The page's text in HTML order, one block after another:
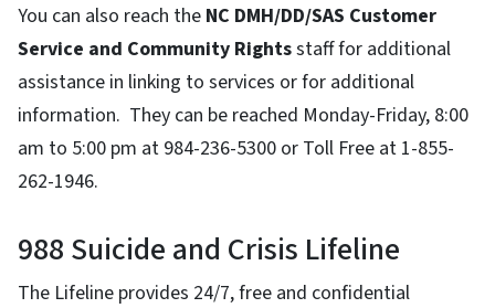
You can also reach the NC DMH/DD/SAS Customer
Service and Community Rightsstaff for additional
assistance in linking to services or for additional
information. They can be reached Monday-Friday, 8:00
am to 5:00 pm at 984-236-5300 or Toll Free at 1-855-
262-1946.
988 Suicide and Crisis Lifeline
The Lifeline provides 24/7, free and confidential